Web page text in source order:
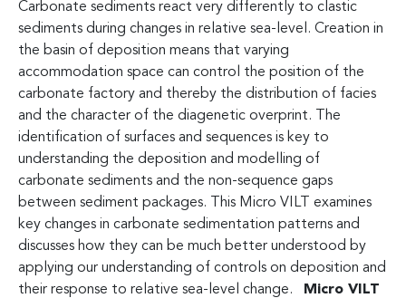
Carbonate sediments react very differently to clastic
sediments during changes in relative sea-level. Creation in
the basin of deposition means that varying
accommodation space can control the position of the
carbonate factory and thereby the distribution of facies
and the character of the diagenetic overprint. The
identification of surfaces and sequences is key to
understanding the deposition and modelling of
carbonate sediments and the non-sequence gaps
between sediment packages. This Micro VILT examines
key changes in carbonate sedimentation patterns and
discusses how they can be much better understood by
applying our understanding of controls on deposition and
their response to relative sea-level change.
Micro VILT